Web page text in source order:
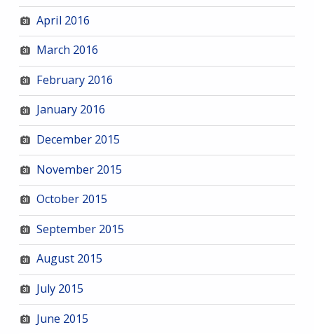
April 2016
March 2016
February 2016
January 2016
December 2015
November 2015
October 2015
September 2015
August 2015
July 2015
June 2015